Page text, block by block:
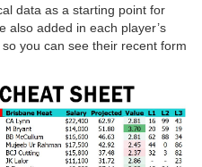
data as a starting point for
also added in each player’s
you can see their recent form